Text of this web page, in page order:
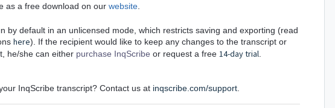
as a free download on our website
by default in an unlicensed mode, which restricts saving and exporting (read
here). If the recipient would like to keep any changes to the transcript or
he/she can either purchase InqScribe or request a free 14-day trial
InqScribe transcript? Contact us at inqscribe.com/support